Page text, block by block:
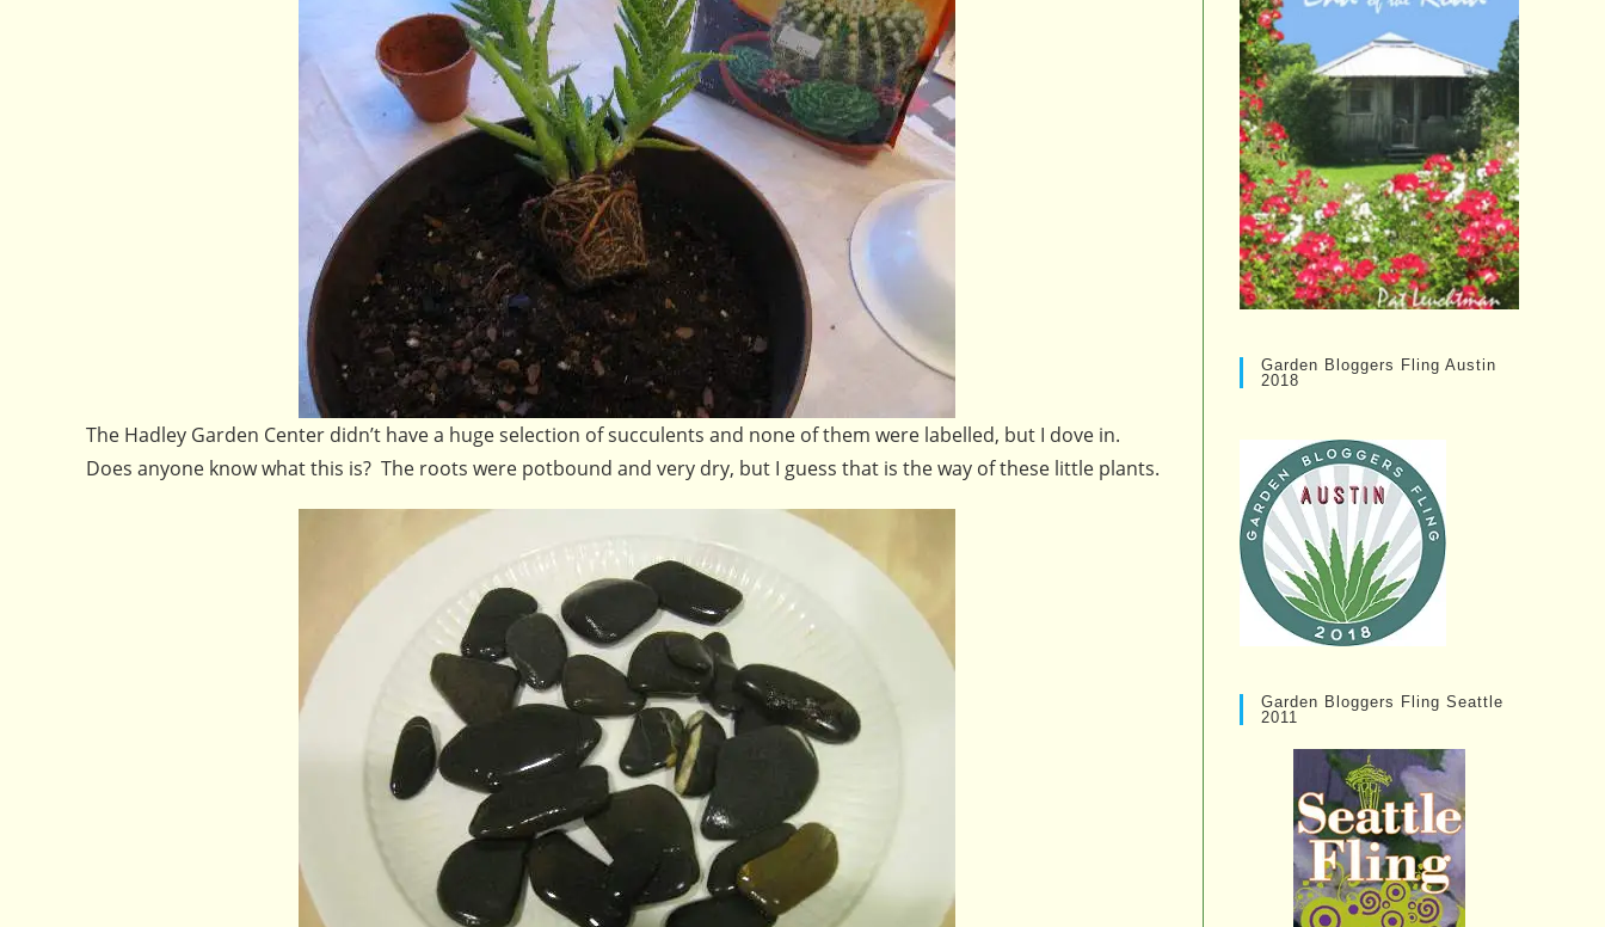
The Hadley Garden Center didn’t have a huge selection of succulents and none of them were labelled, but I dove in.
Does anyone know what this is? The roots were potbound and very dry, but I guess that is the way of these little plants.
Garden Bloggers Fling Austin
2018
Garden Bloggers Fling Seattle
2011